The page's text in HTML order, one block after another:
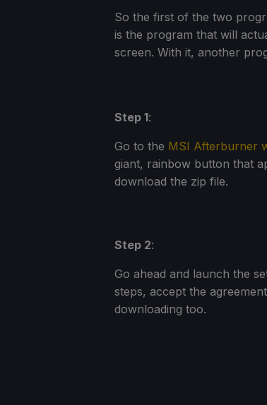
So the first of the two
is the program that will
screen. With it, another
Step 1:
Go to the MSI Afterburner
giant, rainbow button that
download the zip file.
Step 2:
Go ahead and launch the
steps, accept the
downloading too.